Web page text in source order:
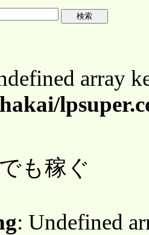
array
も稼ぐ
: Undefined